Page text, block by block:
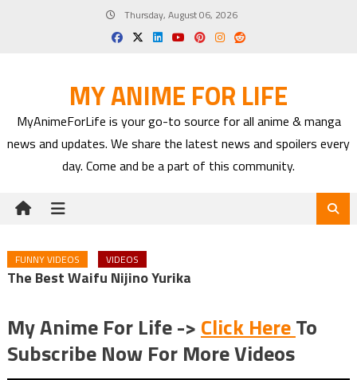
Thursday, August 06, 2026
MY ANIME FOR LIFE
MyAnimeForLife is your go-to source for all anime & manga
news and updates. We share the latest news and spoilers every
day. Come and be a part of this community.
FUNNY VIDEOS VIDEOS
The Best Waifu Nijino Yurika
My Anime For Life -> Click HereTo
Subscribe Now For More Videos